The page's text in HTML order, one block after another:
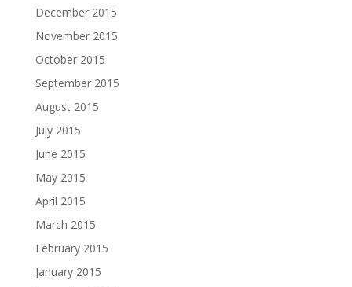
December 2015
November 2015
October 2015
September 2015
August 2015
July 2015
June 2015
May 2015
April 2015
March 2015
February 2015
January 2015